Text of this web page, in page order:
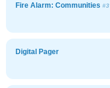
Fire Alarm: Communities #3
Digital Pager